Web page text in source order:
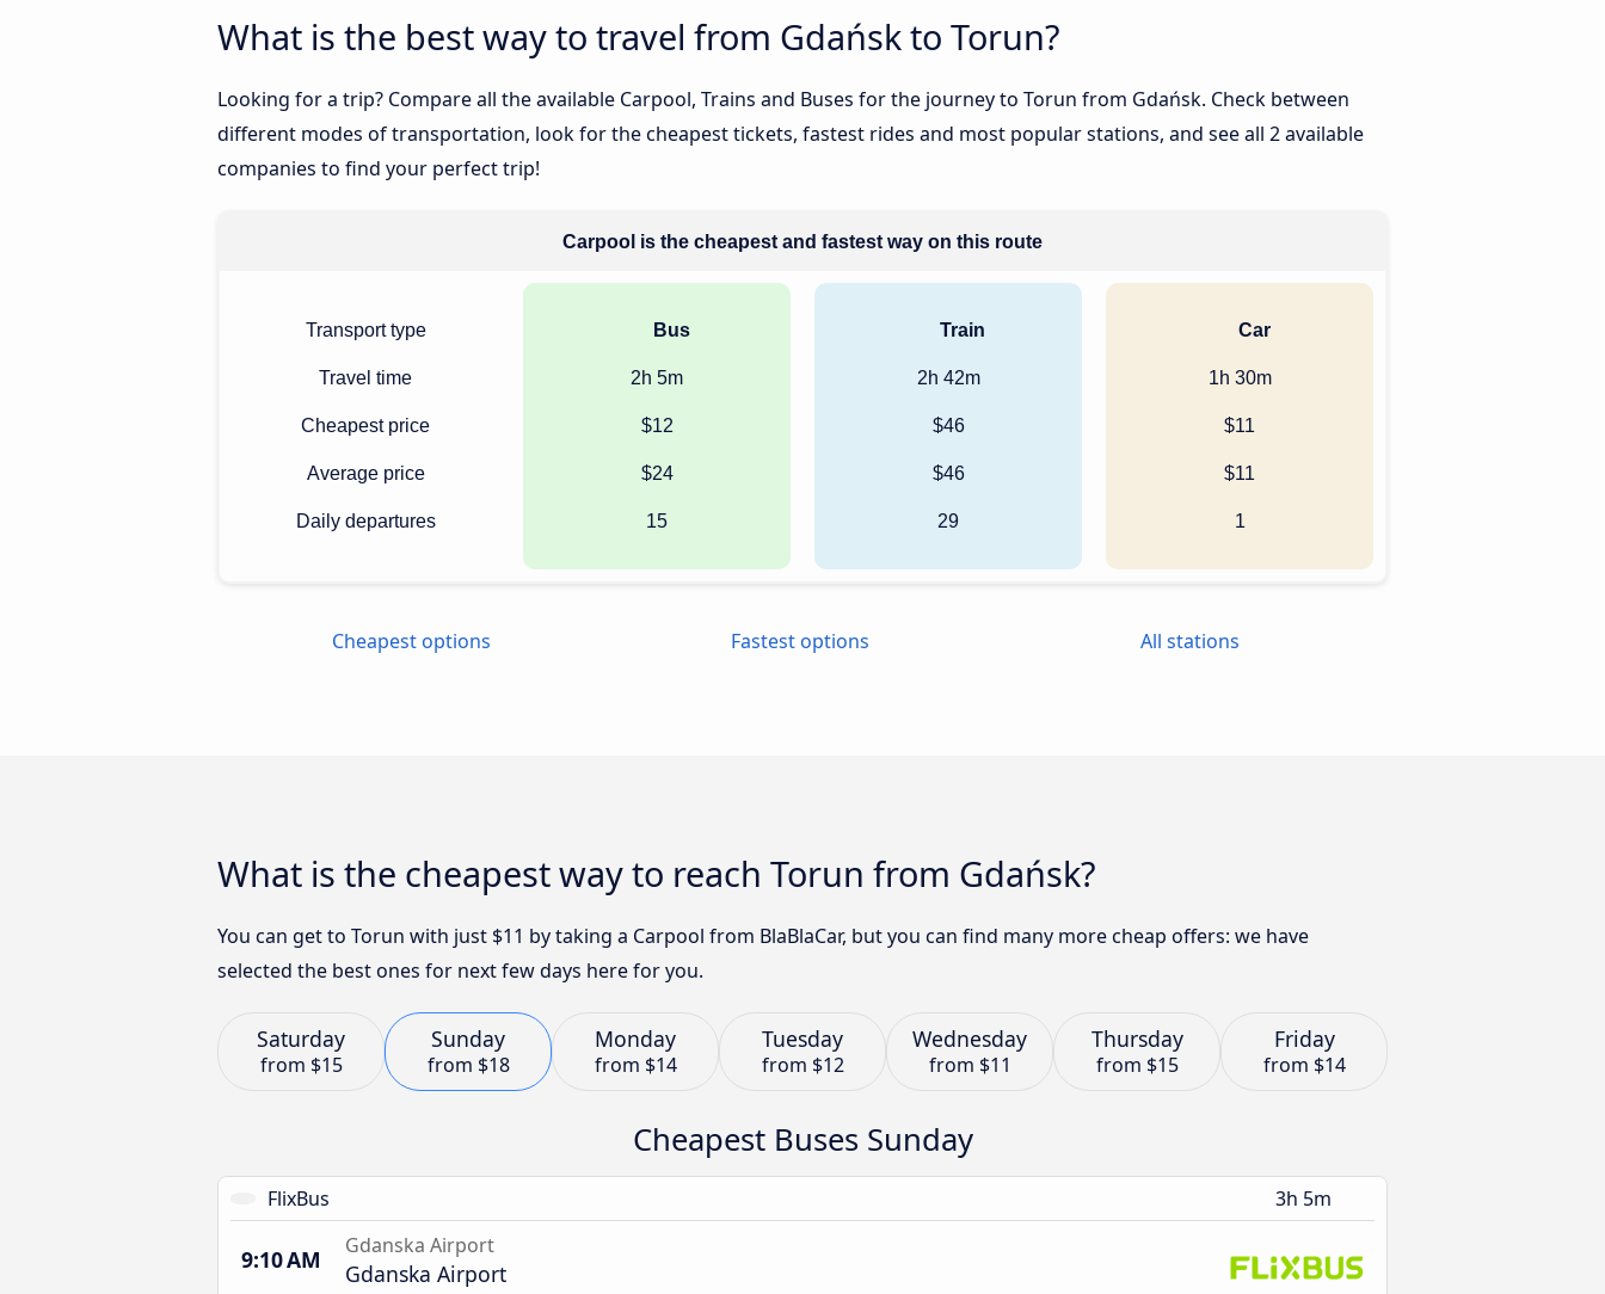
What is the best way to travel from Gdańsk to Torun?
Looking for a trip? Compare all the available Carpool, Trains and Buses for the journey to Torun from Gdańsk. Check between
different modes of transportation, look for the cheapest tickets, fastest rides and most popular stations, and see all 2 available
companies to find your perfect trip!
Carpool is the cheapest and fastest way on this route
Transport type
Travel time
Cheapest price
Average price
Daily departures
Bus
2h 5m
$12
$24
15
Train
2h 42m
$46
$46
29
Car
1h 30m
$11
$11
1
Cheapest options Fastest options All stations
What is the cheapest way to reach Torun from Gdańsk?
You can get to Torun with just $11 by taking a Carpool from BlaBlaCar, but you can find many more cheap offers: we have
selected the best ones for next few days here for you.
Saturday
from $15
Sunday
from $18
Monday
from $14
Tuesday
from $12
Wednesday
from $11
Thursday
from $15
Friday
from $14
Cheapest Buses Sunday
FlixBus 3h 5m
9:10 AM Gdanska Airport
Gdanska Airport